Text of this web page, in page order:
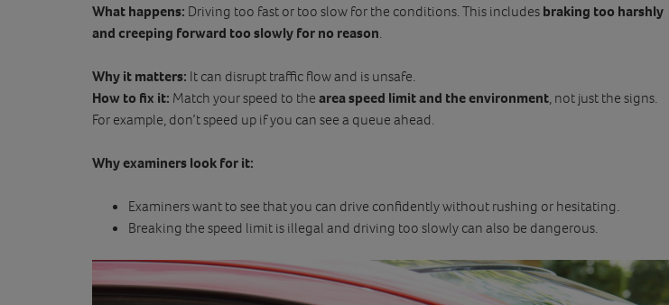
What happens: Driving too fast or too slow for the conditions. This includes braking too harshly
and creeping forward too slowly for no reason
Why it matters: It can disrupt traffic flow and is unsafe.
How to fix it: Match your speed to the area speed limit and the environment , not just the signs.
For example, don’t speed up if you can see a queue ahead.
Why examiners look for it:
Examiners want to see that you can drive confidently without rushing or hesitating.
Breaking the speed limit is illegal and driving too slowly can also be dangerous.